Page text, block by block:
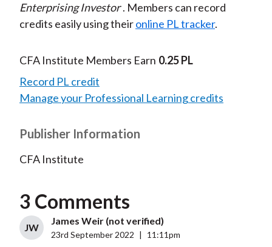
Enterprising Investor . Members can record
credits easily using theironline PL tracker.
CFA Institute Members Earn 0.25 PL
Record PL credit
Manage your Professional Learning credits
Publisher Information
CFA Institute
3 Comments
JW
James Weir (not verified)
23rd September 2022 11:11pm